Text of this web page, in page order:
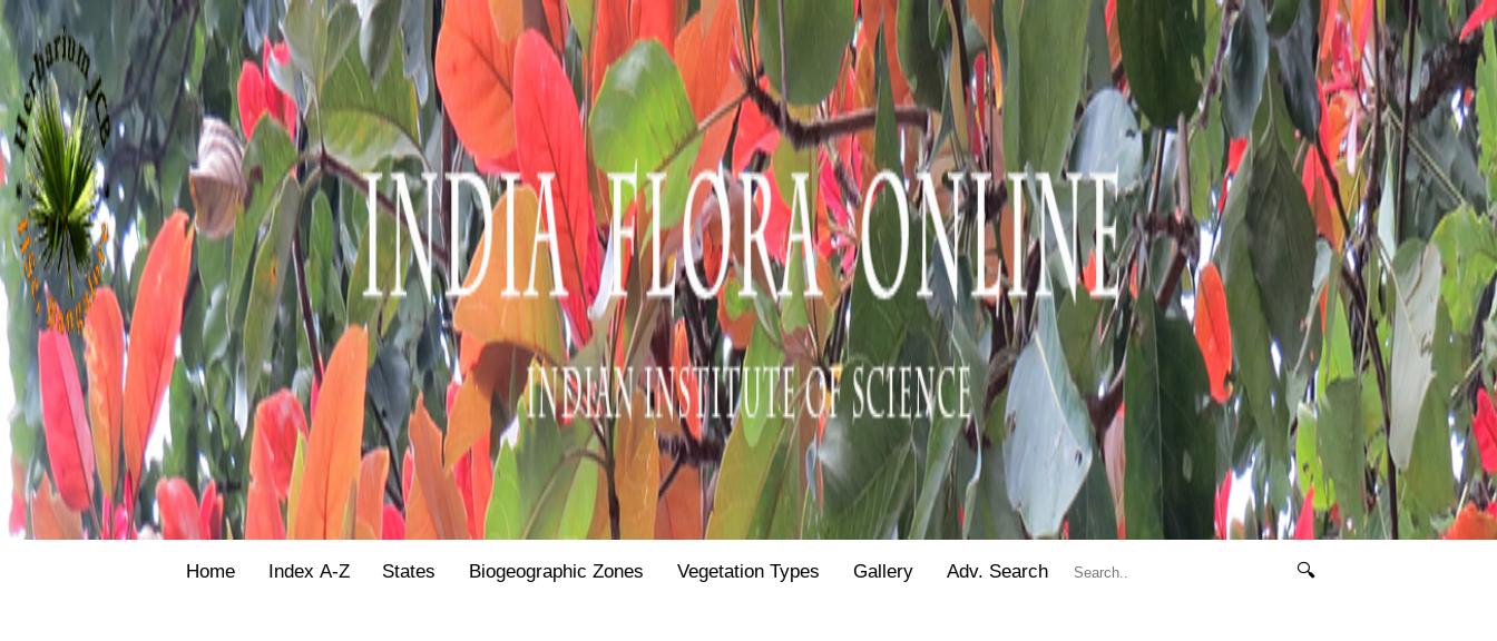
Home Index A-Z States Biogeographic Zones Vegetation Types Gallery Adv. Search 🔍